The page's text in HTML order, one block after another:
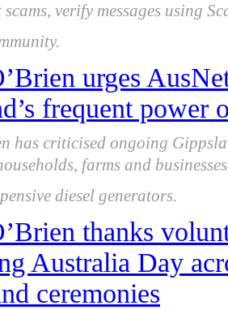
verify messages using
urges
frequent power
has criticised ongoing
farms and
diesel generators.
thanks
Australia Day
ceremonies